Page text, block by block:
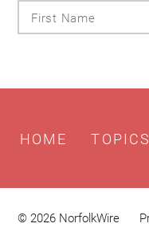
HOME TOPICS
© 2026 NorfolkWire